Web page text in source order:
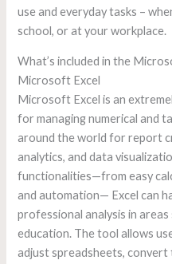
use and everyday tasks –
school, or at your workplace.
What’s included in the
Microsoft Excel
Microsoft Excel is an
for managing numerical and
around the world for report
analytics, and data
functionalities—from easy
and automation— Excel can
professional analysis in areas
education. The tool allows
adjust spreadsheets,